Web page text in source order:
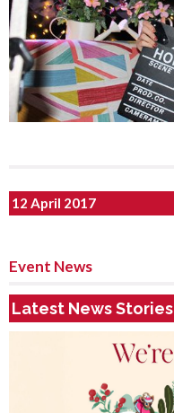
12 April 2017
Event News
Latest News Stories